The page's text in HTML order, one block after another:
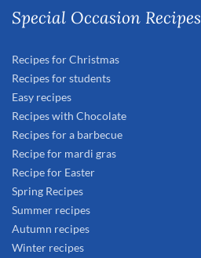
Special Occasion Recipes
Recipes for Christmas
Recipes for students
Easy recipes
Recipes with Chocolate
Recipes for a barbecue
Recipe for mardi gras
Recipe for Easter
Spring Recipes
Summer recipes
Autumn recipes
Winter recipes